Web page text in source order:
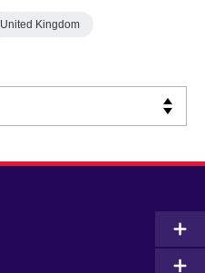
United Kingdom